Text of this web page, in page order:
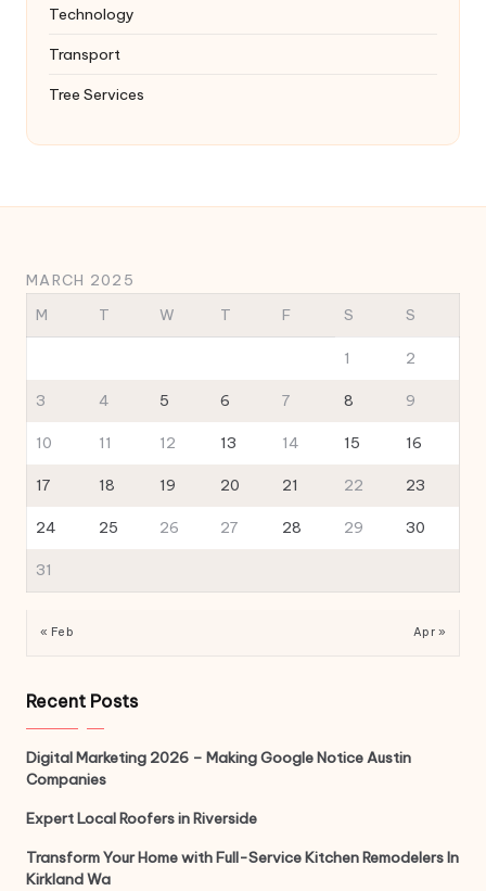
Technology
Transport
Tree Services
MARCH 2025
M
T W T F S S
1 2
3 4 5 6 7 8 9
10 11 12 13 14 15 16
17 18 19 20 21 22 23
24 25 26 27 28 29 30
31
« Feb Apr »
Recent Posts
Digital Marketing 2026 – Making Google Notice Austin
Companies
Expert Local Roofers in Riverside
Transform Your Home with Full-Service Kitchen Remodelers In
Kirkland Wa